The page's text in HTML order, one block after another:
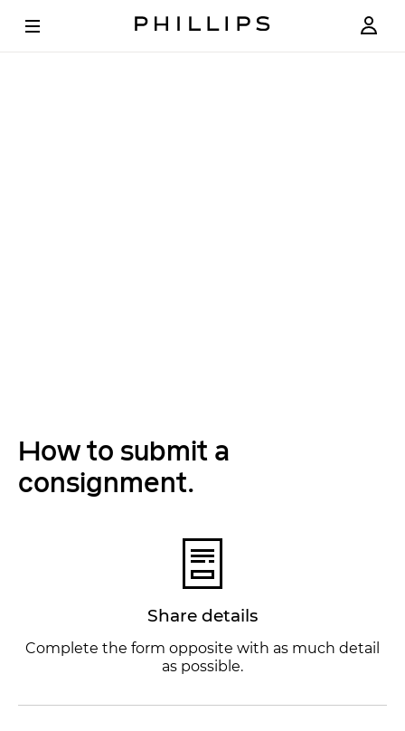
How to submit a
consignment.
Share details
Complete the form opposite with as much detail
as possible.